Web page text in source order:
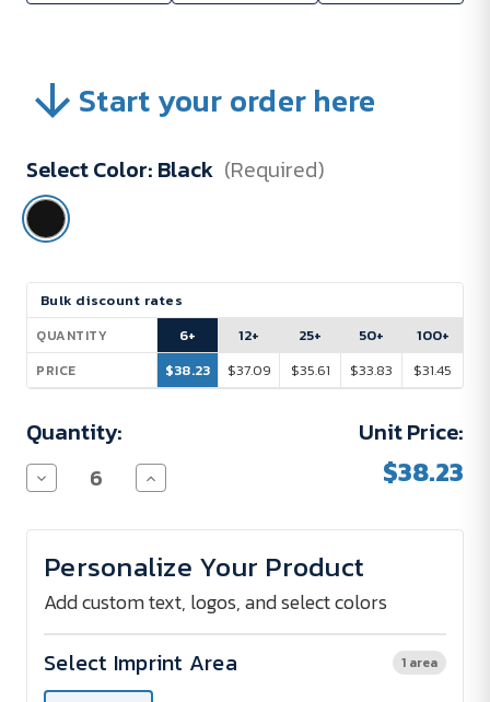
Start your order here
Select Color: Black (Required)
Current
Stock:
Bulk discount rates
QUANTITY
PRICE
6+
$38.23
12+
$37.09
25+
$35.61
50+
$33.83
100+
$31.45
Quantity:
Decrease
Quantity
Tomahawk
and
Power
Bank
Increase
Quantity
Tomahawk
and
Power
Bank
Unit Price:
$38.23
Personalize Your Product
Add custom text, logos, and select colors
Select Imprint Area 1 area